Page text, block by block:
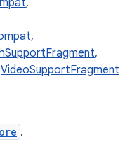
,
,
,
VideoSupportFragment
.